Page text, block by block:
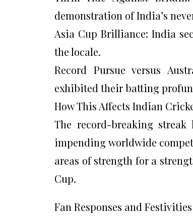
demonstration of India’s
Asia Cup Brilliance: India
the locale.
Record Pursue versus
exhibited their batting
How This Affects Indian
The record-breaking
impending worldwide
areas of strength for a
Cup.
Fan Responses and Festivities